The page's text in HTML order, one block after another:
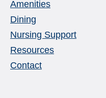
Amenities
Dining
Nursing Support
Resources
Contact